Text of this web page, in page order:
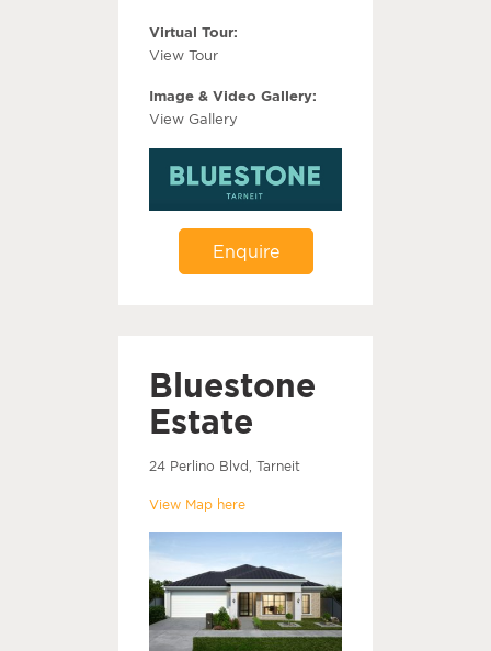
Virtual Tour:
View Tour
Image & Video Gallery:
View Gallery
Enquire
Bluestone
Estate
24 Perlino Blvd, Tarneit
View Map here